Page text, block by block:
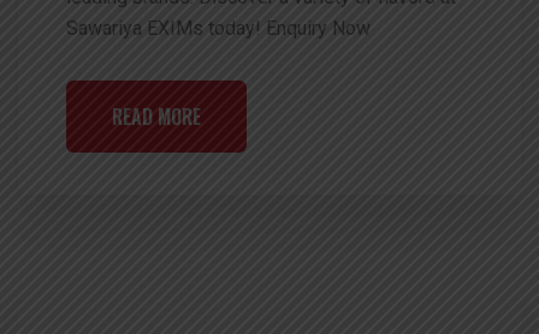
Sawariya EXIMs today! Enquiry Now
READ MORE